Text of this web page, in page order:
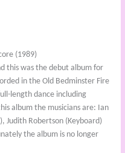
(1989)
this was the debut album for
in the Old Bedminster Fire
length dance including
album the musicians are: Ian
Judith Robertson (Keyboard)
the album is no longer